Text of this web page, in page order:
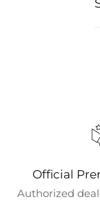
Official
Authorized